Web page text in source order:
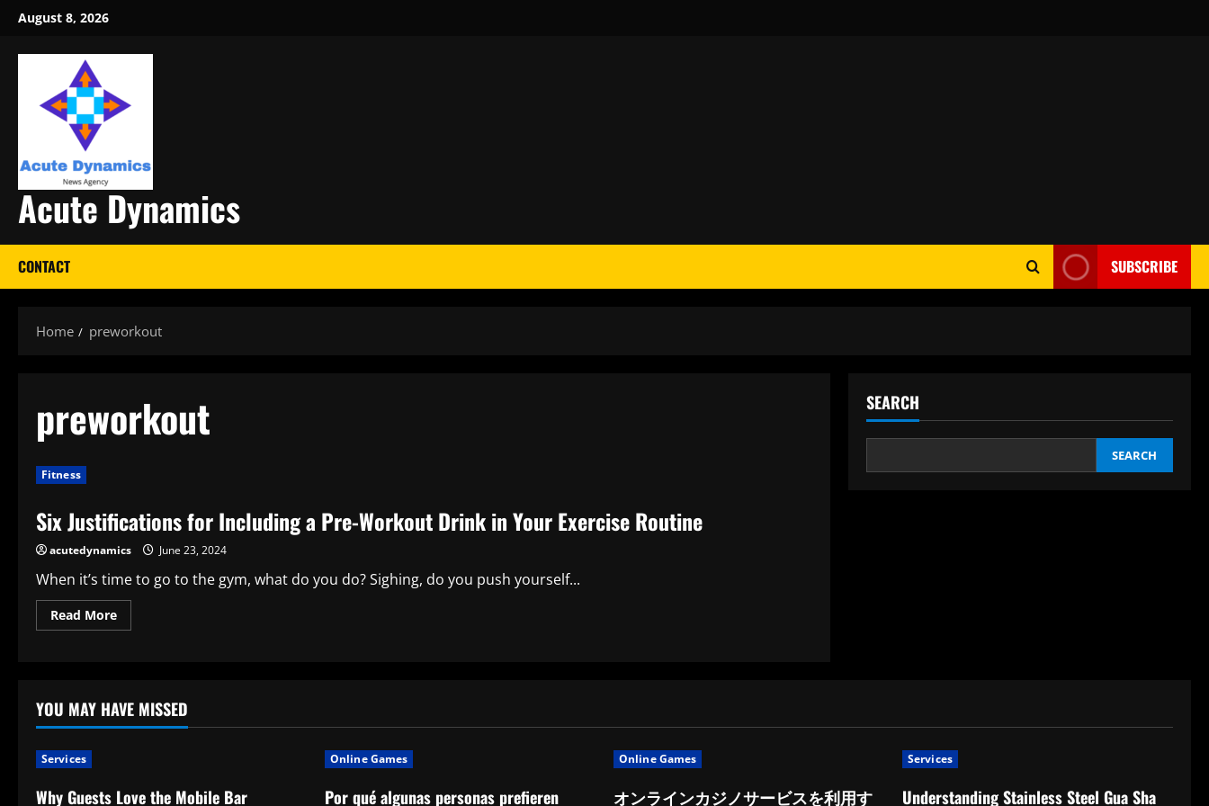
Skip
content
August 8, 2026
Acute Dynamics
CONTACT SUBSCRIBE
Home preworkout
preworkout
Fitness
Six Justifications for Including a Pre-Workout Drink in Your Exercise Routine
acutedynamics June 23, 2024
When it’s time to go to the gym, what do you do? Sighing, do you push yourself...
Read MoreRead
more
a
Pre-
Workout
Routine
SEARCH
SEARCH
YOU MAY HAVE MISSED
Services
Why Guests Love the Mobile Bar
Online Games
Por qué algunas personas prefieren
Online Games
オンラインカジノサービスを利用す
Services
Understanding Stainless Steel Gua Sha